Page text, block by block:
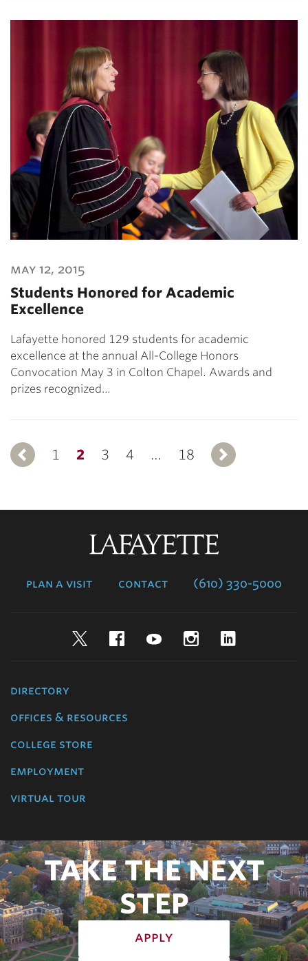
may 12, 2015
Students Honored for Academic
Excellence
Lafayette honored 129 students for academic
excellence at the annual All-College Honors
Convocation May 3 in Colton Chapel. Awards and
prizes recognized…
Previous
1 2 3 4 … 18
plan a visit contact (610) 330-5000
TwitterFacebookYouTubeInstagram
directory
offices & resources
college store
employment
virtual tour
TAKE THE NEXT
STEP
apply